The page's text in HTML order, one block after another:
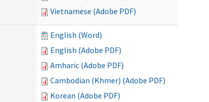
Vietnamese (Adobe PDF)
English (Word)
English (Adobe PDF)
Amharic (Adobe PDF)
Cambodian (Khmer) (Adobe PDF)
Korean (Adobe PDF)